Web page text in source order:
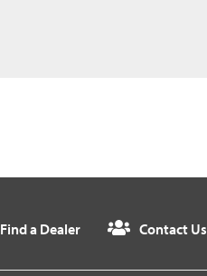
Find a Dealer Contact Us